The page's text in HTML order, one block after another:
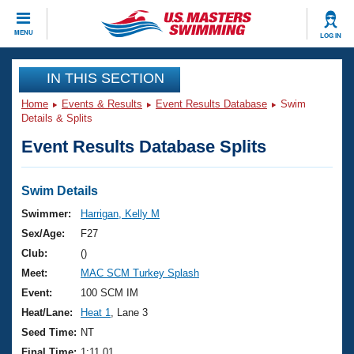
MENU LOG IN
CLOSE
Training
Workout Library
Articles And Videos
Swimming 101
Training Plans
Swimming Guides
Video Stroke Analysis
Club Finder
Events
Virtual And Fitness Events
2026 Summer Nationals
National Championships
Results And Rankings
Club Finder
Workout Library
About Us
What Is Masters Swimming?
USMS Community
Join
IN THIS SECTION
Home Events & Results Event Results Database
Swim
Details & Splits
Event Results Database Splits
Swim Details
Swimmer:
Harrigan, Kelly M
Sex/Age:
F27
Club:
()
Meet:
MAC SCM Turkey Splash
Event:
100 SCM IM
Heat/Lane:
Heat 1
, Lane 3
Seed Time: NT